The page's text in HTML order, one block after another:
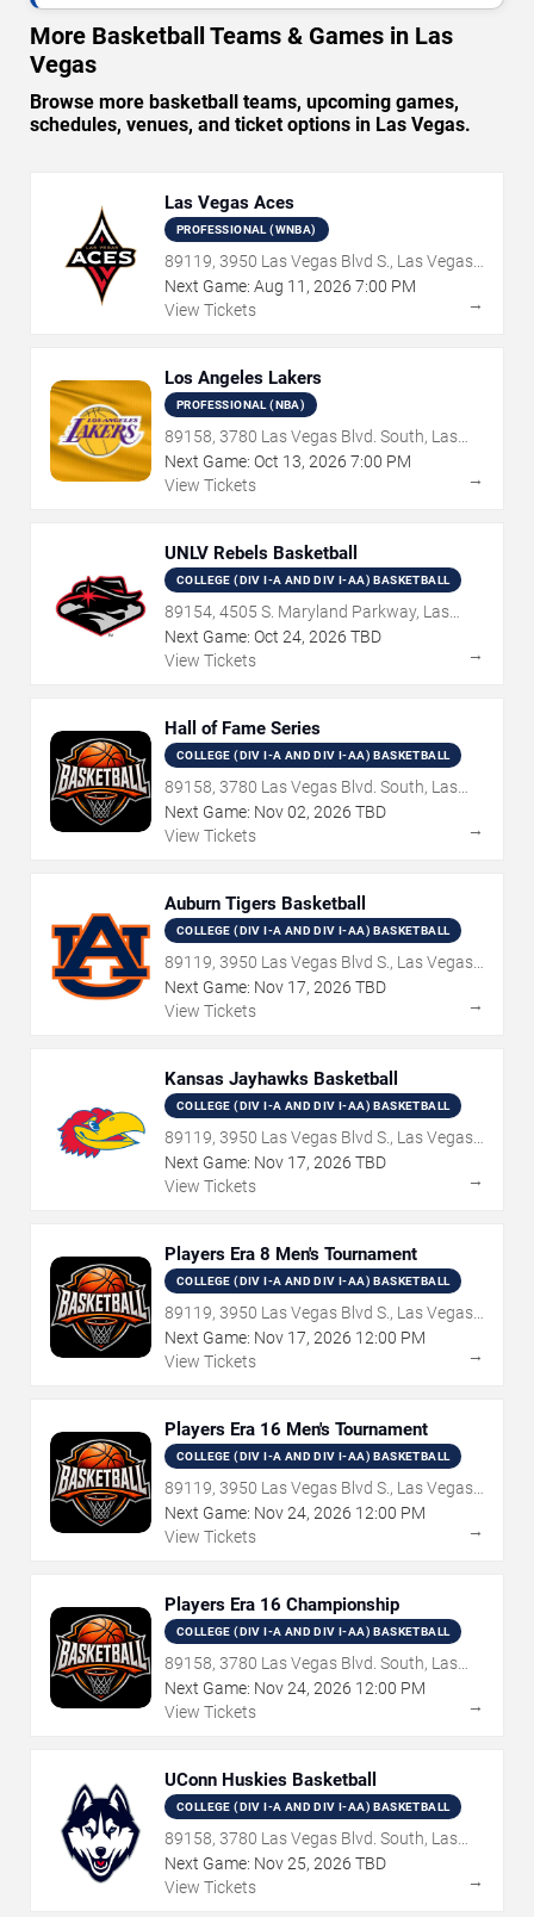
More Basketball Teams & Games in Las
Vegas
Browse more basketball teams, upcoming games,
schedules, venues, and ticket options in Las Vegas.
Las Vegas Aces
PROFESSIONAL (WNBA)
89119, 3950 Las Vegas Blvd S., Las Vegas,
NV
Next Game: Aug 11 , 2026 7:00 PM
View Tickets
→
Los Angeles Lakers
PROFESSIONAL (NBA)
89158, 3780 Las Vegas Blvd. South, Las
Vegas, NV
Next Game: Oct 13, 2026 7:00 PM
View Tickets
→
UNLV Rebels Basketball
COLLEGE (DIV I-A AND DIV I-AA) BASKETBALL
89154, 4505 S. Maryland Parkway, Las
Vegas, NV
Next Game: Oct 24, 2026 TBD
View Tickets
→
Hall of Fame Series
COLLEGE (DIV I-A AND DIV I-AA) BASKETBALL
89158, 3780 Las Vegas Blvd. South, Las
Vegas, NV
Next Game: Nov02, 2026 TBD
View Tickets
→
Auburn Tigers Basketball
COLLEGE (DIV I-A AND DIV I-AA) BASKETBALL
89119, 3950 Las Vegas Blvd S., Las Vegas,
NV
Next Game: Nov 17, 2026 TBD
View Tickets
→
Kansas Jayhawks Basketball
COLLEGE (DIV I-A AND DIV I-AA) BASKETBALL
89119, 3950 Las Vegas Blvd S., Las Vegas,
NV
Next Game: Nov 17, 2026 TBD
View Tickets
→
Players Era 8 Men's Tournament
COLLEGE (DIV I-A AND DIV I-AA) BASKETBALL
89119, 3950 Las Vegas Blvd S., Las Vegas,
NV
Next Game: Nov 17, 2026 12:00 PM
View Tickets
→
Players Era 16 Men's Tournament
COLLEGE (DIV I-A AND DIV I-AA) BASKETBALL
89119, 3950 Las Vegas Blvd S., Las Vegas,
NV
Next Game: Nov24, 2026 12:00 PM
View Tickets
→
Players Era 16 Championship
COLLEGE (DIV I-A AND DIV I-AA) BASKETBALL
89158, 3780 Las Vegas Blvd. South, Las
Vegas, NV
Next Game: Nov24, 2026 12:00 PM
View Tickets
→
UConn Huskies Basketball
COLLEGE (DIV I-A AND DIV I-AA) BASKETBALL
89158, 3780 Las Vegas Blvd. South, Las
Vegas, NV
Next Game: Nov25, 2026 TBD
View Tickets
→